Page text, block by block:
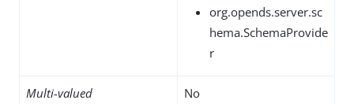
org.opends.server.sc
hema.SchemaProvide
r
Multi-valued No